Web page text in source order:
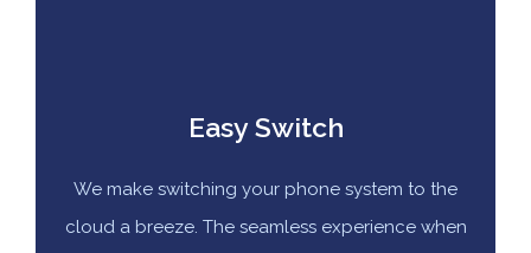
Easy Switch
We make switching your phone system to the
cloud a breeze. The seamless experience when